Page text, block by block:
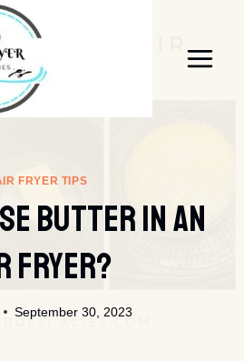
FRYER TIPS
Butter In An
Fryer?
September 30, 2023